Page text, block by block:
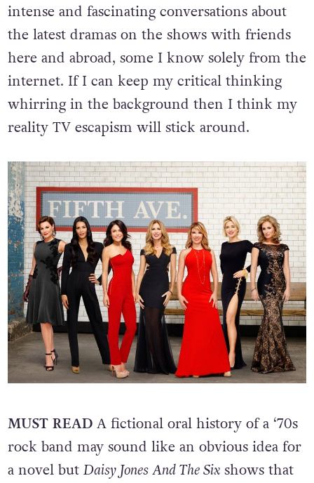
intense and fascinating conversations about
the latest dramas on the shows with friends
here and abroad, some I know solely from the
internet. If I can keep my critical thinking
whirring in the background then I think my
reality TV escapism will stick around.
MUST READA fictional oral history of a ‘70s
rock band may sound like an obvious idea for
a novel but Daisy Jones And The Sixshows that